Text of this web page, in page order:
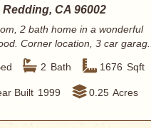
Redding, CA 96002
2 bath home in a wonderful
Corner location, 3 car garag...
2 Bath 1676 Sqft
Built 1999 0.25 Acres